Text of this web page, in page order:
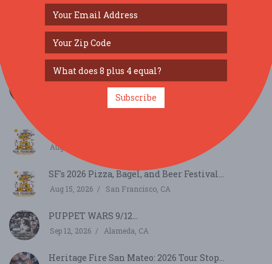
SIMILAR FESTIVALS...
Cafely Celebrates National Latte Day with
Aug 15, 2026
SF's 2026 Pizza, Bagel, and Beer Festival...
Aug 15, 2026 San Francisco, CA
PUPPET WARS 9/12...
Sep 12, 2026 Alameda, CA
Heritage Fire San Mateo: 2026 Tour Stop...
Subscribe